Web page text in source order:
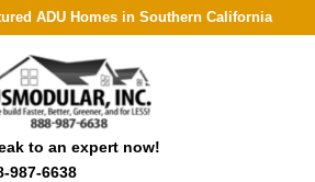
ADU Homes in Southern California
to an expert now!
987-6638